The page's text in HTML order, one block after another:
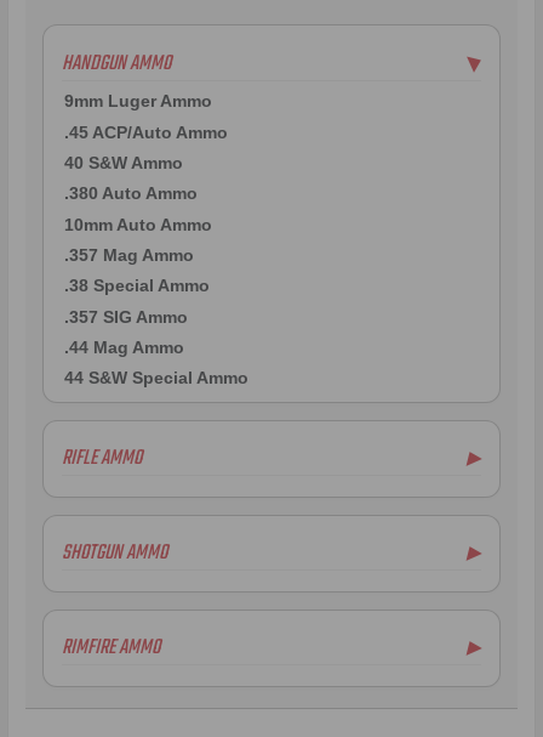
HANDGUN AMMO ▶
9mm Luger Ammo
.45 ACP/Auto Ammo
40 S&W Ammo
.380 Auto Ammo
10mm Auto Ammo
.357 Mag Ammo
.38 Special Ammo
.357 SIG Ammo
.44 Mag Ammo
44 S&W Special Ammo
RIFLE AMMO ▶
.223 Remington Ammo
.308 Winchester Ammo
7.62x39mm Ammo
.300 AAC Blackout Ammo
.270 Win Ammo
SHOTGUN AMMO ▶
10 Gauge Ammo
16 Gauge Ammo
20 Gauge Ammo
24 Gauge Ammo
RIMFIRE AMMO ▶
.22LR Ammo